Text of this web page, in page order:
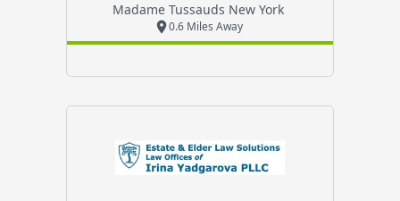
Madame Tussauds New York
0.6 Miles Away